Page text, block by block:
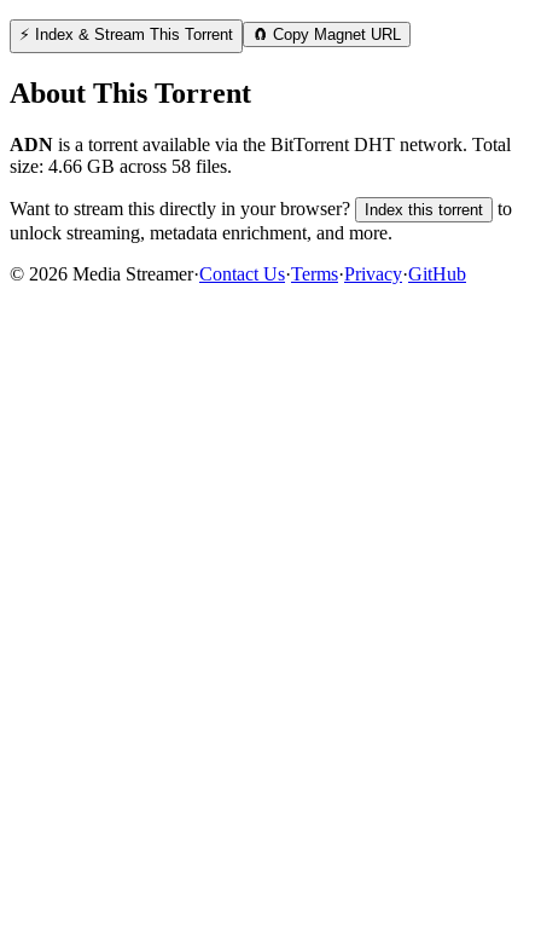
⚡ Index & Stream This Torrent 🧲 Copy Magnet URL
About This Torrent
ADN is a torrent available via the BitTorrent DHT network. Total
size: 4.66 GB across 58 files.
Want to stream this directly in your browser? Index this torrent
to
unlock streaming, metadata enrichment, and more.
© 2026 Media Streamer·Contact Us·Terms·Privacy·GitHub